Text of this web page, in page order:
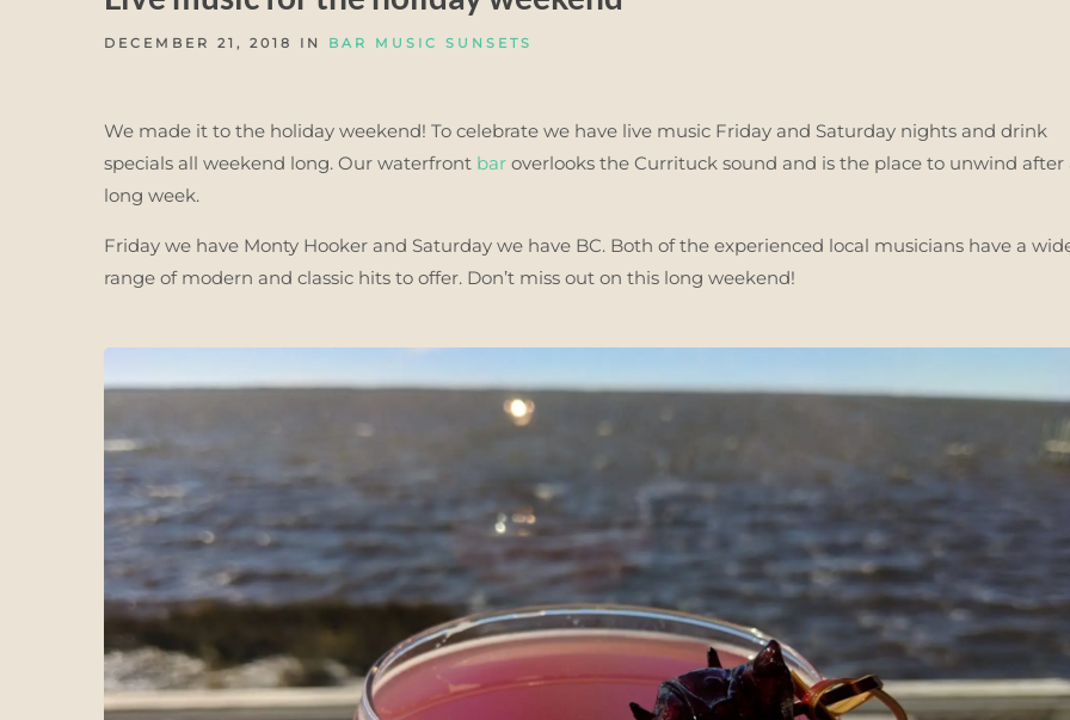
DECEMBER 21, 2018 IN BAR MUSIC SUNSETS
We made it to the holiday weekend! To celebrate we have live music Friday and Saturday nights and drink
specials all weekend long. Our waterfront bar overlooks the Currituck sound and is the place to unwind after
long week.
Friday we have Monty Hooker and Saturday we have BC. Both of the experienced local musicians have a
range of modern and classic hits to offer. Don’t miss out on this long weekend!